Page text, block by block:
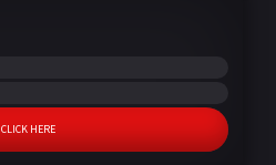
CLICK HERE